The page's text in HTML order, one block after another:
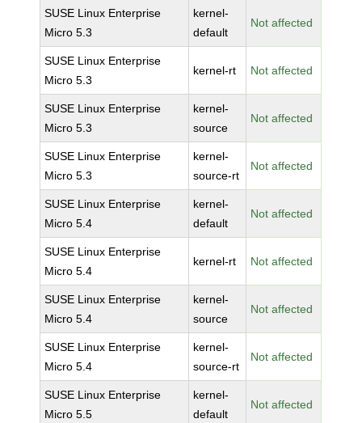
SUSE Linux Enterprise
Micro 5.3
kernel-
default
Not affected
SUSE Linux Enterprise
Micro 5.3
kernel-rt Not affected
SUSE Linux Enterprise
Micro 5.3
kernel-
source
Not affected
SUSE Linux Enterprise
Micro 5.3
kernel-
source-rt
Not affected
SUSE Linux Enterprise
Micro 5.4
kernel-
default
Not affected
SUSE Linux Enterprise
Micro 5.4
kernel-rt Not affected
SUSE Linux Enterprise
Micro 5.4
kernel-
source
Not affected
SUSE Linux Enterprise
Micro 5.4
kernel-
source-rt
Not affected
SUSE Linux Enterprise
Micro 5.5
kernel-
default
Not affected